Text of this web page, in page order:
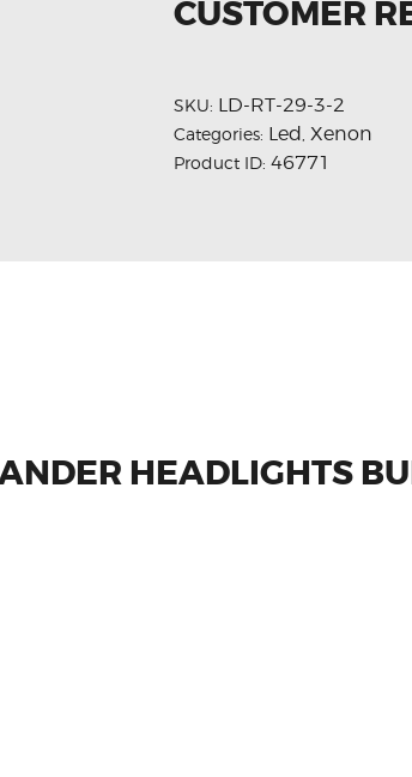
CUSTOMER
SKU: LD-RT-29-3-2
Categories: Led Xenon
Product ID: 46771
HEADLIGHTS